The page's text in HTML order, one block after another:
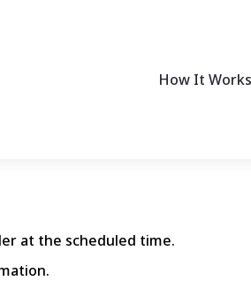
How It Works
at the scheduled time.